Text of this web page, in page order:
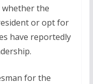
whether the
or opt for
have reportedly
for the